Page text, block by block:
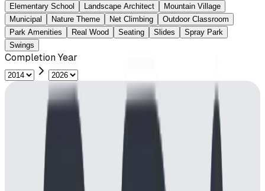
Elementary School
Landscape Architect
Mountain Village
Municipal
Nature Theme Net Climbing
Outdoor Classroom
Park Amenities
Real Wood Seating Slides
Spray Park
Swings
Completion Year